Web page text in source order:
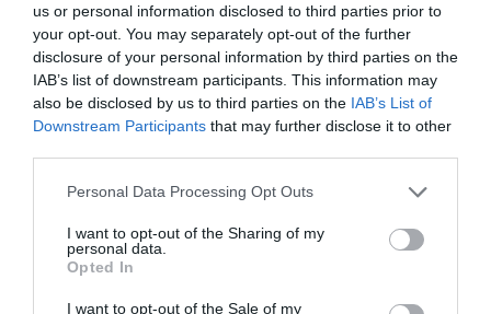
us or personal information disclosed to third parties prior to
your opt-out. You may separately opt-out of the further
disclosure of your personal information by third parties on the
IAB’s list of downstream participants. This information may
also be disclosed by us to third parties on the IAB’s List of
Downstream Participants that may further disclose it to other
Personal Data Processing Opt Outs
I want to opt-out of the Sharing of my
personal data.
Opted In
I want to opt-out of the Sale of my
ΤΣΑΠΑ ΜΙΚΡΗ ΧΕΙΡΟΠ.
Γρήγορο Μενού